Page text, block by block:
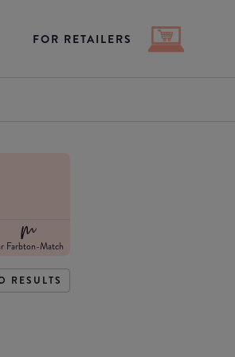
FOR RETAILERS
Farbton-Match
RESULTS